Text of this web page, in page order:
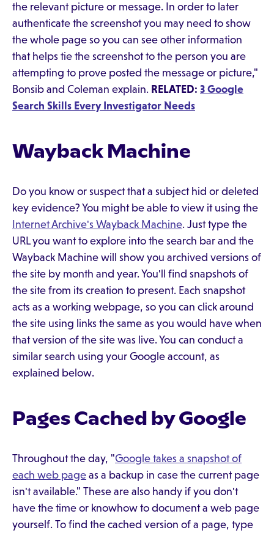
the relevant picture or message. In order to later
authenticate the screenshot you may need to show
the whole page so you can see other information
that helps tie the screenshot to the person you are
attempting to prove posted the message or picture,"
Bonsib and Coleman explain. RELATED: 3 Google
Search Skills Every Investigator Needs
Wayback Machine
Do you know or suspect that a subject hid or deleted
key evidence? You might be able to view it using the
Internet Archive's Wayback Machine. Just type the
URL you want to explore into the search bar and the
Wayback Machine will show you archived versions of
the site by month and year. You'll find snapshots of
the site from its creation to present. Each snapshot
acts as a working webpage, so you can click around
the site using links the same as you would have when
that version of the site was live. You can conduct a
similar search using your Google account, as
explained below.
Pages Cached by Google
Throughout the day, "Google takes a snapshot of
each web page as a backup in case the current page
isn't available." These are also handy if you don't
have the time or knowhow to document a web page
yourself. To find the cached version of a page, type